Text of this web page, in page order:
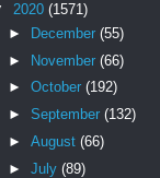
2020 (1571)
►
December (55)
► November (66)
► October (192)
► September (132)
► August (66)
► July (89)